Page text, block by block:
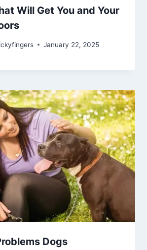
Will Get You and Your
January 22, 2025
Dogs